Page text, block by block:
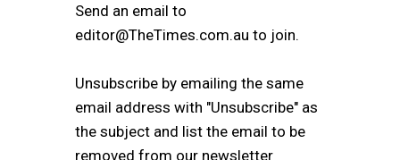
Send an email to
editor@TheTimes.com.au to join.
Unsubscribe by emailing the same
email address with "Unsubscribe" as
the subject and list the email to be
removed from our newsletter